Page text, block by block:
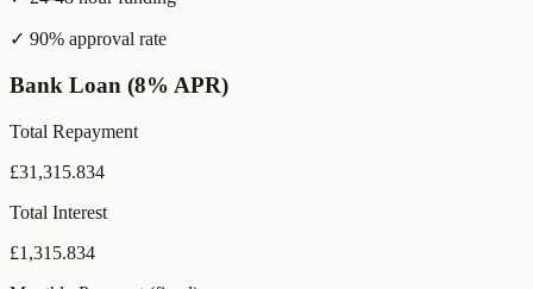
✓ 90% approval rate
Bank Loan (8% APR)
Total Repayment
£31,315.834
Total Interest
£1,315.834